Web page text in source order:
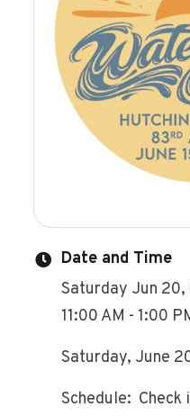
Date and Time
Saturday Jun
11:00 AM - 1:00
Saturday, June
Schedule: Check